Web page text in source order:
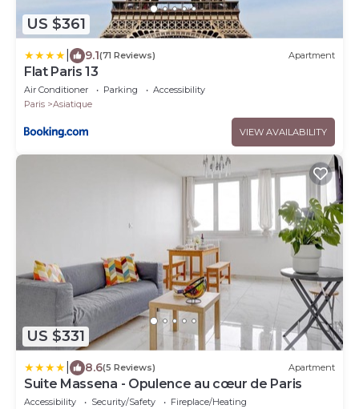
US $361
9.1(71 Reviews) Apartment
Flat Paris 13
Air Conditioner Parking
Accessibility
Paris
Asiatique
VIEW AVAILABILITY
US $331
8.6(5 Reviews) Apartment
Suite Massena - Opulence au cœur de Paris
Accessibility Security/Safety
Fireplace/Heating